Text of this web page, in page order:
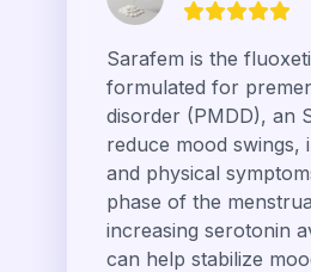
Sarafem is the
formulated for
disorder (PMDD), an
reduce mood swings,
and physical
phase of the
increasing serotonin
can help stabilize